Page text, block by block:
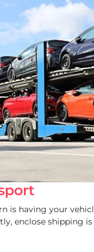
is having your
enclose shipping